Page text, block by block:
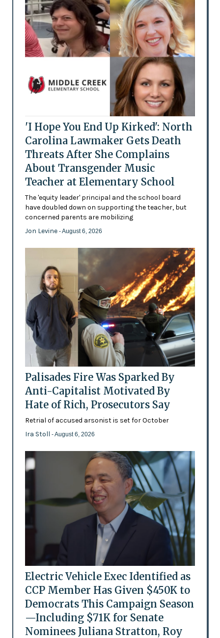
'I Hope You End Up Kirked': North
Carolina Lawmaker Gets Death
Threats After She Complains
About Transgender Music
Teacher at Elementary School
The 'equity leader' principal and the school board
have doubled down on supporting the teacher, but
concerned parents are mobilizing
Jon Levine - August 6, 2026
Palisades Fire Was Sparked By
Anti-Capitalist Motivated By
Hate of Rich, Prosecutors Say
Retrial of accused arsonist is set for October
Ira Stoll - August 6, 2026
Electric Vehicle Exec Identified as
CCP Member Has Given $450K to
Democrats This Campaign Season
—Including $71K for Senate
Nominees Juliana Stratton, Roy